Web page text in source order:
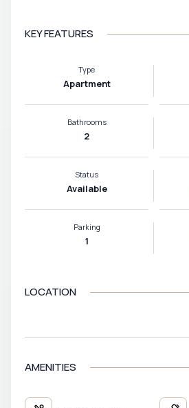
KEY FEATURES
Type
Apartment
Bathrooms
2
Status
Available
Parking
1
LOCATION
AMENITIES